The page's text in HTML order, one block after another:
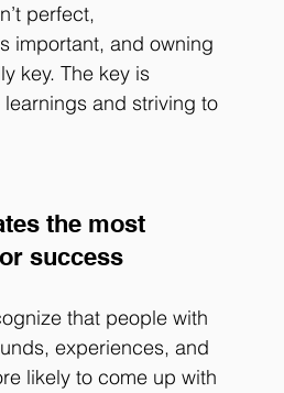
perfect,
important, and owning
key. The key is
and striving to
the most
success
that people with
experiences, and
likely to come up with